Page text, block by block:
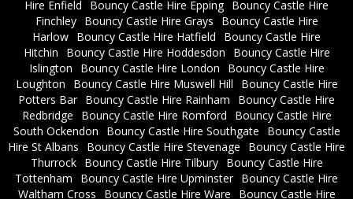
Hire Enfield
Bouncy Castle Hire Epping Bouncy Castle Hire
Finchley
Bouncy Castle Hire Grays
Bouncy Castle Hire
Harlow Bouncy Castle Hire Hatfield
Bouncy Castle Hire
Hitchin
Bouncy Castle Hire Hoddesdon
Bouncy Castle Hire
Islington
Bouncy Castle Hire London
Bouncy Castle Hire
Loughton
Bouncy Castle Hire Muswell Hill
Bouncy Castle Hire
Potters Bar Bouncy Castle Hire Rainham
Bouncy Castle Hire
Redbridge
Bouncy Castle Hire Romford
Bouncy Castle Hire
South Ockendon
Bouncy Castle Hire Southgate
Bouncy Castle
Hire St Albans
Bouncy Castle Hire Stevenage
Bouncy Castle Hire
Thurrock
Bouncy Castle Hire Tilbury
Bouncy Castle Hire
Tottenham
Bouncy Castle Hire Upminster Bouncy Castle Hire
Waltham Cross
Bouncy Castle Hire Ware
Bouncy Castle Hire